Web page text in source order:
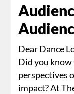
Dear Dance
Did you know
perspectives
impact? At